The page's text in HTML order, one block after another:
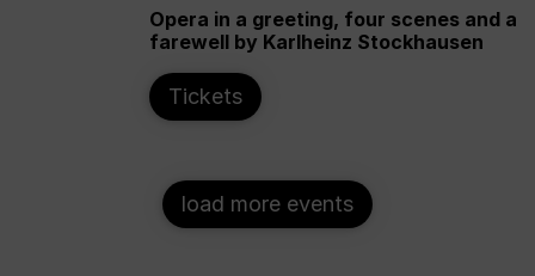
Opera in a greeting, four scenes and a
farewell by Karlheinz Stockhausen
Tickets
load more events